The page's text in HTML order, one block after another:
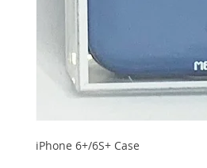
iPhone 6+/6S+ Case